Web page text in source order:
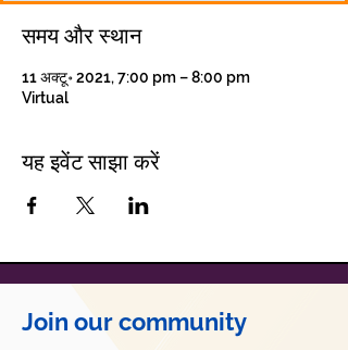
समय और स्थान
11 अक्टू॰ 2021, 7:00 pm – 8:00 pm
Virtual
यह इवेंट साझा करें
Join our community